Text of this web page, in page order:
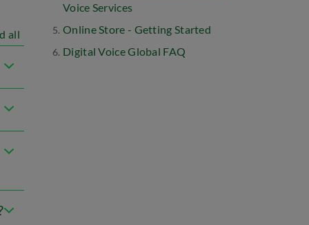
all
Voice Services
Online Store - Getting Started
Digital Voice Global FAQ